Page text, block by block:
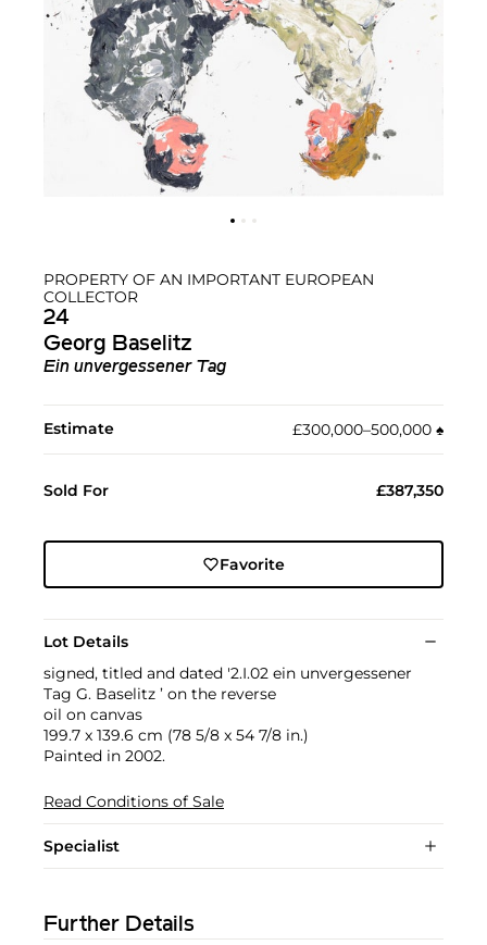
PROPERTY OF AN IMPORTANT EUROPEAN
COLLECTOR
24
Georg Baselitz
Ein unvergessener Tag
Estimate £300,000–500,000 ♠︎
Sold For £387,350
Favorite
Lot Details
signed, titled and dated '2.I.02 ein unvergessener
Tag G. Baselitz ’ on the reverse
oil on canvas
199.7 x 139.6 cm (78 5/8 x 54 7/8 in.)
Painted in 2002.
Read Conditions of Sale
Specialist
Further Details